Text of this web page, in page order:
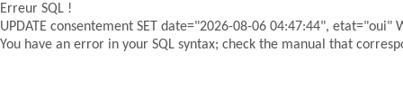
Erreur SQL !
UPDATE consentement SET date="2026-08-06 04:47:44", etat="oui"
You have an error in your SQL syntax; check the manual that